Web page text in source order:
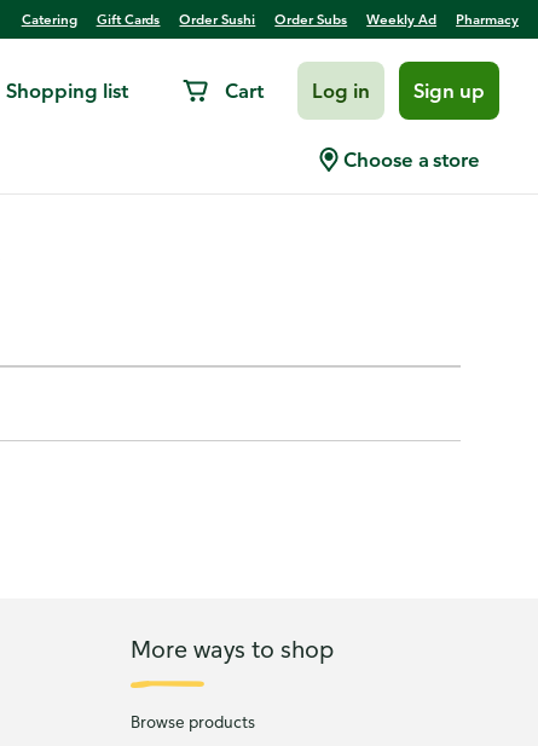
Catering Gift Cards Order Sushi Order Subs Weekly Ad Pharmacy
Shopping list Cart Log in Sign up
Choose a store
More ways to shop
Browse products